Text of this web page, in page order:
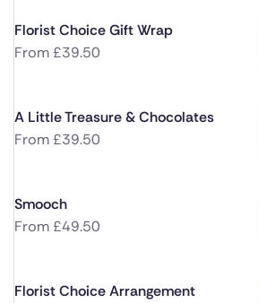
Florist Choice Gift Wrap
From£39.50
A Little Treasure & Chocolates
From£39.50
Smooch
From£49.50
Florist Choice Arrangement